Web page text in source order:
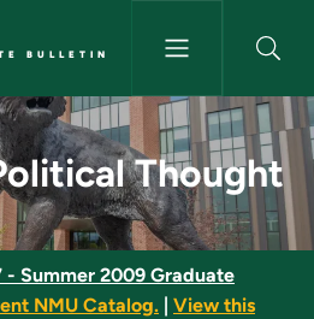
BULLETIN
Thought -
Thought
- Summer 2009 Graduate
NMU Catalog.
View this